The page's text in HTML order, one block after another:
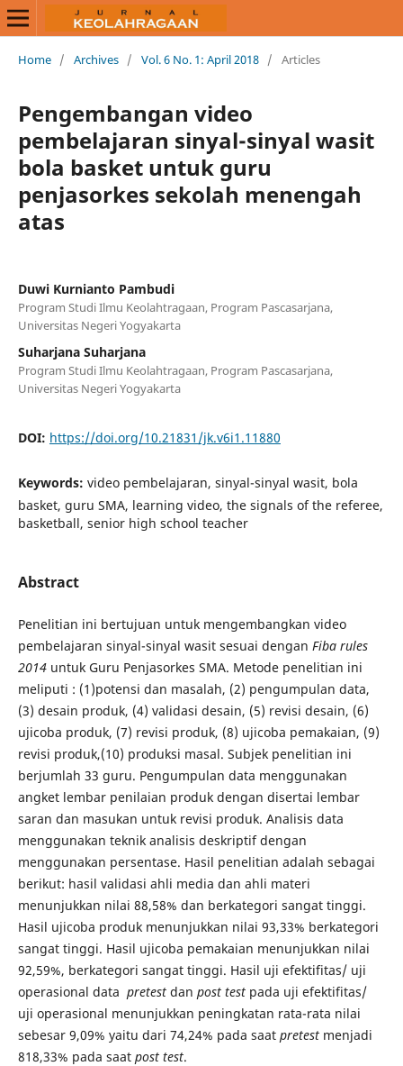
Home / Archives / Vol. 6 No. 1: April 2018 / Articles
Pengembangan video
pembelajaran sinyal-sinyal wasit
bola basket untuk guru
penjasorkes sekolah menengah
atas
Duwi Kurnianto Pambudi
Program Studi Ilmu Keolahtragaan, Program Pascasarjana,
Universitas Negeri Yogyakarta
Suharjana Suharjana
Program Studi Ilmu Keolahtragaan, Program Pascasarjana,
Universitas Negeri Yogyakarta
DOI: https://doi.org/10.21831/jk.v6i1.11880
Keywords: video pembelajaran, sinyal-sinyal wasit, bola
basket, guru SMA, learning video, the signals of the referee,
basketball, senior high school teacher
Abstract
Penelitian ini bertujuan untuk mengembangkan video
pembelajaran sinyal-sinyal wasit sesuai dengan Fiba rules
2014untuk Guru Penjasorkes SMA. Metode penelitian ini
meliputi : (1)potensi dan masalah, (2) pengumpulan data,
(3) desain produk, (4) validasi desain, (5) revisi desain, (6)
ujicoba produk, (7) revisi produk, (8) ujicoba pemakaian, (9)
revisi produk,(10) produksi masal. Subjek penelitian ini
berjumlah 33 guru. Pengumpulan data menggunakan
angket lembar penilaian produk dengan disertai lembar
saran dan masukan untuk revisi produk. Analisis data
menggunakan teknik analisis deskriptif dengan
menggunakan persentase. Hasil penelitian adalah sebagai
berikut: hasil validasi ahli media dan ahli materi
menunjukkan nilai 88,58% dan berkategori sangat tinggi.
Hasil ujicoba produk menunjukkan nilai 93,33% berkategori
sangat tinggi. Hasil ujicoba pemakaian menunjukkan nilai
92,59%, berkategori sangat tinggi. Hasil uji efektifitas/ uji
operasional data pretest dan post test pada uji efektifitas/
uji operasional menunjukkan peningkatan rata-rata nilai
sebesar 9,09% yaitu dari 74,24% pada saat pretest menjadi
818,33% pada saat post test.